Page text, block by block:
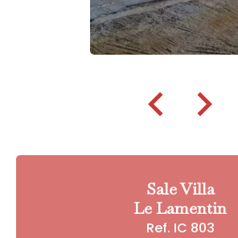
Sale Villa
Le Lamentin
Ref. IC 803